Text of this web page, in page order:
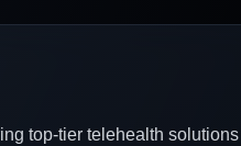
top-tier telehealth solutions